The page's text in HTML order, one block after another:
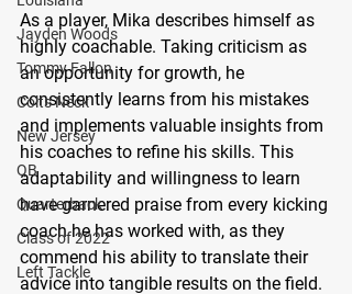
Jayden Woods
Tommy Fallon
Colts Neck
New Jersey
QB
Quarterback
Class of 2022
Left Tackle
As a player, Mika describes himself as
highly coachable. Taking criticism as
an opportunity for growth, he
consistently learns from his mistakes
and implements valuable insights from
his coaches to refine his skills. This
adaptability and willingness to learn
have garnered praise from every kicking
coach he has worked with, as they
commend his ability to translate their
advice into tangible results on the field.